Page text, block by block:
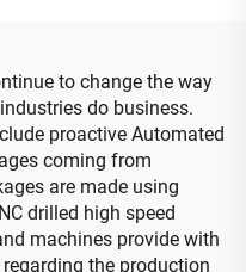
to change the way
do business.
proactive Automated
coming from
are made using
drilled high speed
machines provide with
the production